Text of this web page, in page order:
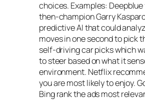
choices. Examples:
then-champion Garry
predictive AI that could
moves in one second to pick
self-driving car picks which
to steer based on what it
environment. Netflix
you are most likely to enjoy.
Bing rank the ads most